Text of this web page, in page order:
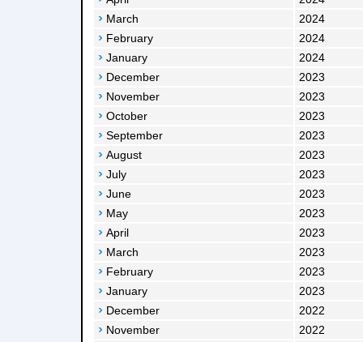
March
2024
February
2024
January
2024
December
2023
November
2023
October
2023
September
2023
August
2023
July
2023
June
2023
May
2023
April
2023
March
2023
February
2023
January
2023
December
2022
November
2022